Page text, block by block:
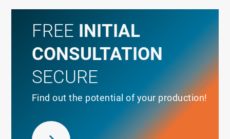
FREE INITIAL
CONSULTATION
SECURE
Find out the potential of your production!